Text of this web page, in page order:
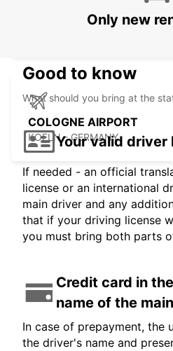
COLOGNE AIRPORT
KOELN - GERMANY
Only new
Good to know
What should you bring at the
Your valid driver
If needed - an official
license or an international
main driver and any
that if your driving license
you must bring both parts
Credit card in
name of the
In case of prepayment, the
the driver's name and